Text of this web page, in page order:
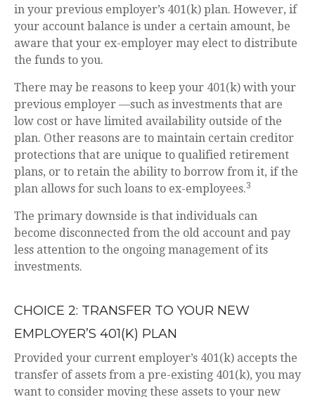
in your previous employer’s 401(k) plan. However, if
your account balance is under a certain amount, be
aware that your ex-employer may elect to distribute
the funds to you.
There may be reasons to keep your 401(k) with your
previous employer —such as investments that are
low cost or have limited availability outside of the
plan. Other reasons are to maintain certain creditor
protections that are unique to qualified retirement
plans, or to retain the ability to borrow from it, if the
plan allows for such loans to ex-employees.3
The primary downside is that individuals can
become disconnected from the old account and pay
less attention to the ongoing management of its
investments.
CHOICE 2: TRANSFER TO YOUR NEW
EMPLOYER’S 401(K) PLAN
Provided your current employer’s 401(k) accepts the
transfer of assets from a pre-existing 401(k), you may
want to consider moving these assets to your new